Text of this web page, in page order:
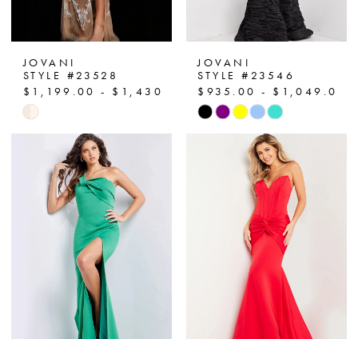
JOVANI
STYLE #23528
$1,199.00 - $1,430.00
Skip
Color
#268b404b8c
end
JOVANI
STYLE #23546
$935.00 - $1,049.00
Skip
Color
#9cc69b9c91